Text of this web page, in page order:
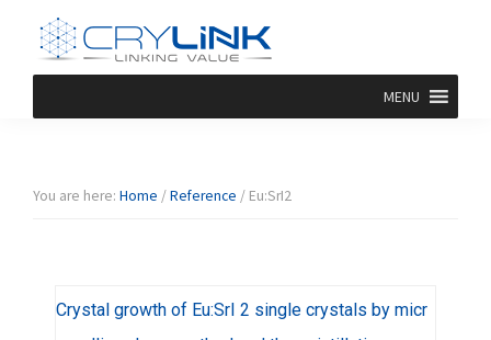
Halide
F/Br/I/Cl
Halide
MENU
You are here: Home /Reference / Eu:SrI2
Crystal growth of Eu:SrI 2 single crystals by micr